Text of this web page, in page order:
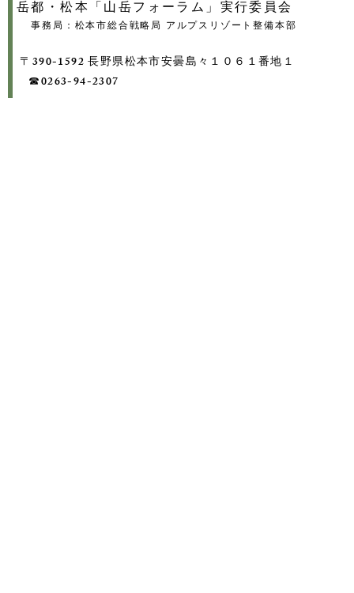
岳都・松本「山岳フォーラム」実行委員会
事務局：松本市総合戦略局 アルプスリゾート整備本部
〒390-1592 長野県松本市安曇島々１０６１番地１
​ ☎0263-94-2307